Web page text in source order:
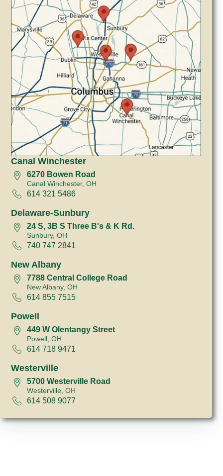
Canal Winchester
6270 Bowen Road
Canal Winchester, OH
614 321 5486
Delaware-Sunbury
24 S, 3B S Three B's & K Rd.
Sunbury, OH
740 747 2841
New Albany
7788 Central College Road
New Albany, OH
614 855 7515
Powell
449 W Olentangy Street
Powell, OH
614 718 9471
Westerville
5700 Westerville Road
Westerville, OH
614 508 9077